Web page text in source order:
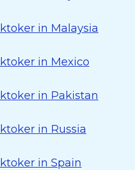
in Malaysia
in Mexico
in Pakistan
in Russia
in Spain